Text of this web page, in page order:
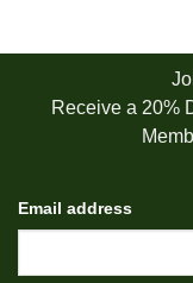
Receive a 20%
Email address